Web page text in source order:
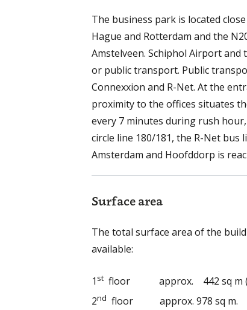
The business park is located
Hague and Rotterdam and the
Amstelveen. Schiphol Airport
or public transport. Public
Connexxion and R-Net. At the
proximity to the offices situates
every 7 minutes during rush
circle line 180/181, the R-Net
Amsterdam and Hoofddorp is
Surface area
The total surface area of the
available:
1 st floor approx. 442 sq m
2nd floor approx. 978 sq m.